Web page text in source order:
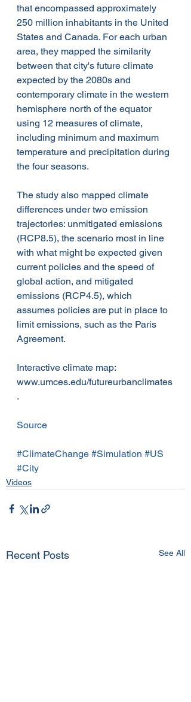
that encompassed approximately
250 million inhabitants in the United
States and Canada. For each urban
area, they mapped the similarity
between that city's future climate
expected by the 2080s and
contemporary climate in the western
hemisphere north of the equator
using 12 measures of climate,
including minimum and maximum
temperature and precipitation during
the four seasons.
The study also mapped climate
differences under two emission
trajectories: unmitigated emissions
(RCP8.5), the scenario most in line
with what might be expected given
current policies and the speed of
global action, and mitigated
emissions (RCP4.5), which
assumes policies are put in place to
limit emissions, such as the Paris
Agreement.
Interactive climate map:
www.umces.edu/futureurbanclimates
.
Source
#ClimateChange #Simulation #US
#City
Videos
Recent Posts See All